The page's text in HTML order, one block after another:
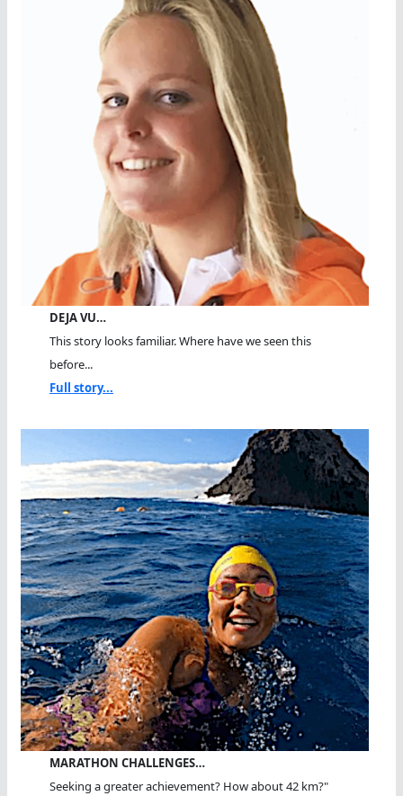
DEJA VU…
This story looks familiar. Where have we seen this
before...
Full story...
MARATHON CHALLENGES…
Seeking a greater achievement? How about 42 km?"